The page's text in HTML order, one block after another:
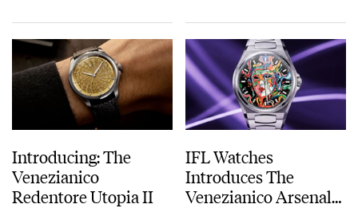
Introducing: The
Venezianico
Redentore Utopia II
IFL Watches
Introduces The
Venezianico Arsenale